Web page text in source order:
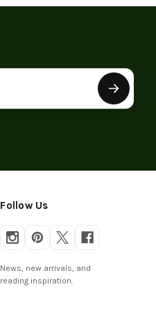
Follow Us
News, new arrivals, and
reading inspiration.